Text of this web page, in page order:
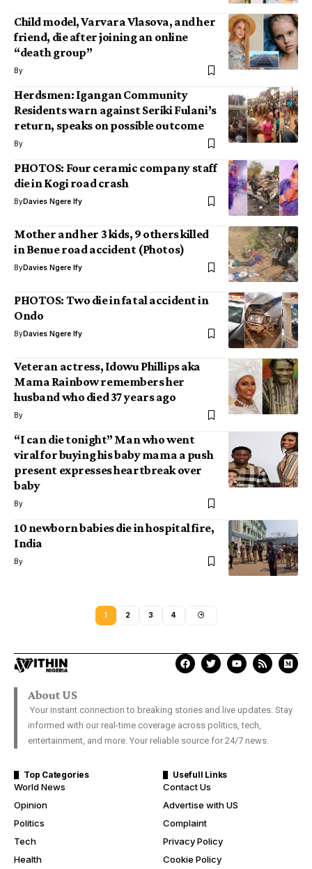
Child model, Varvara Vlasova, and her
friend, die after joining an online
“death group”
By
Herdsmen: Igangan Community
Residents warn against Seriki Fulani’s
return, speaks on possible outcome
By
PHOTOS: Four ceramic company staff
die in Kogi road crash
ByDavies Ngere Ify
Mother and her 3 kids, 9 others killed
in Benue road accident (Photos)
ByDavies Ngere Ify
PHOTOS: Two die in fatal accident in
Ondo
ByDavies Ngere Ify
Veteran actress, Idowu Phillips aka
Mama Rainbow remembers her
husband who died 37 years ago
By
“I can die tonight” Man who went
viral for buying his baby mama a push
present expresses heartbreak over
baby
By
10 newborn babies die in hospital fire,
India
By
1 2 3 4
About US
Your instant connection to breaking stories and live updates. Stay
informed with our real-time coverage across politics, tech,
entertainment, and more. Your reliable source for 24/7 news.
Top Categories
World News
Opinion
Politics
Tech
Health
Usefull Links
Contact Us
Advertise with US
Complaint
Privacy Policy
Cookie Policy